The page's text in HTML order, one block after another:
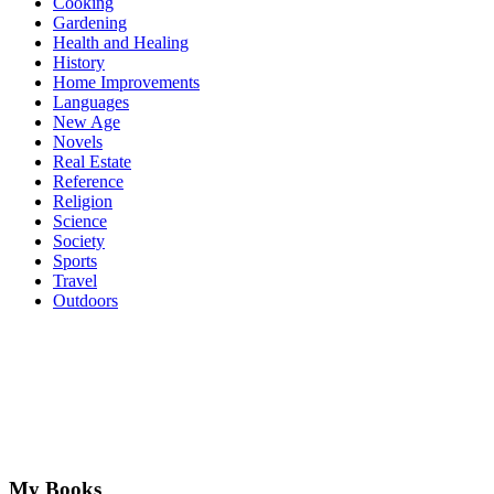
Gardening
Health and Healing
History
Home Improvements
Languages
New Age
Novels
Real Estate
Reference
Religion
Science
Society
Sports
Travel
Outdoors
My Books